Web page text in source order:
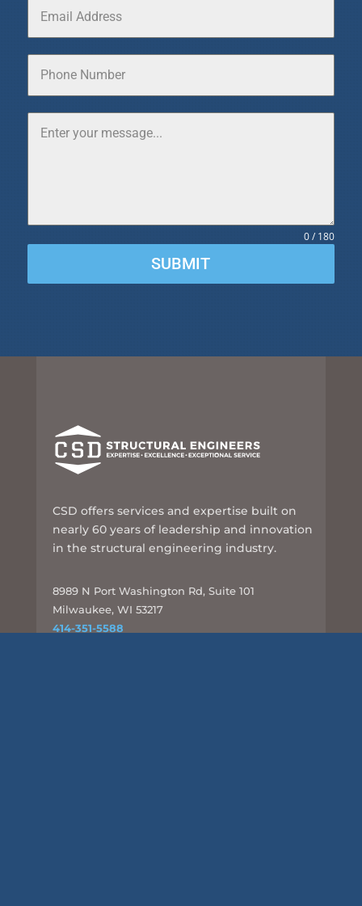
0 / 180
SUBMIT
CSD offers services and expertise built on
nearly 60 years of leadership and innovation
in the structural engineering industry.
8989 N Port Washington Rd, Suite 101
Milwaukee, WI 53217
414-351-5588